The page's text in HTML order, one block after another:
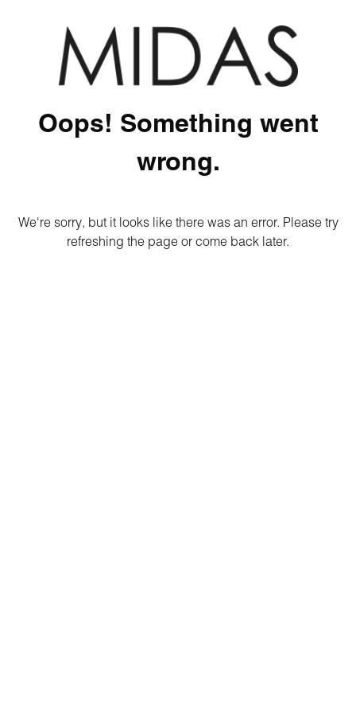
Oops! Something went
wrong.
We're sorry, but it looks like there was an error. Please try
refreshing the page or come back later.